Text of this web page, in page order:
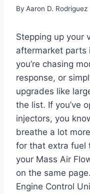
By Aaron D. Rodriguez
Stepping up your
aftermarket parts
you’re chasing
response, or
upgrades like
the list. If you’ve
injectors, you
breathe a lot
for that extra fuel
your Mass Air
on the same
Engine Control